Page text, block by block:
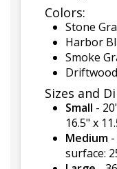
Colors:
Stone
Harbor
Smoke
Sizes and
Small -
16.5" x
Medium
surface: